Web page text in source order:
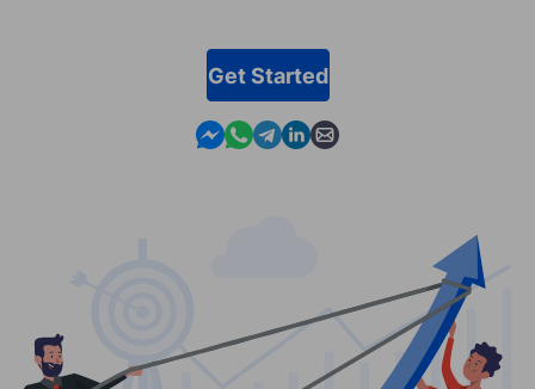
Get Started
Contact us in Messenger
Contact us in WhatsApp
Contact us in Telegram
Contact us in Linkedin
Contact us by email